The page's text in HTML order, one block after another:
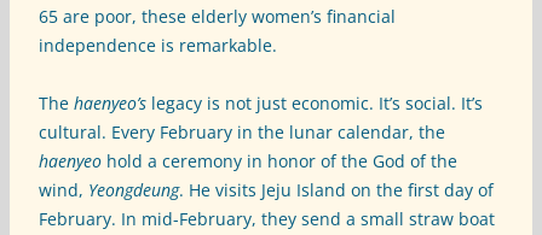
65 are poor, these elderly women’s financial
independence is remarkable.
The haenyeo’s legacy is not just economic. It’s social. It’s
cultural. Every February in the lunar calendar, the
haenyeo hold a ceremony in honor of the God of the
wind, Yeongdeung. He visits Jeju Island on the first day of
February. In mid-February, they send a small straw boat